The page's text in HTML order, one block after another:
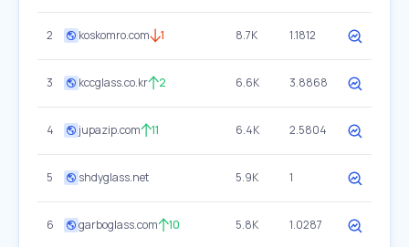
2 koskomro.com 1 8.7K 1.1812
3 kccglass.co.kr 2 6.6K 3.8868
4 jupazip.com 11 6.4K 2.5804
5 shdyglass.net 5.9K 1
6 garboglass.com 10 5.8K 1.0287